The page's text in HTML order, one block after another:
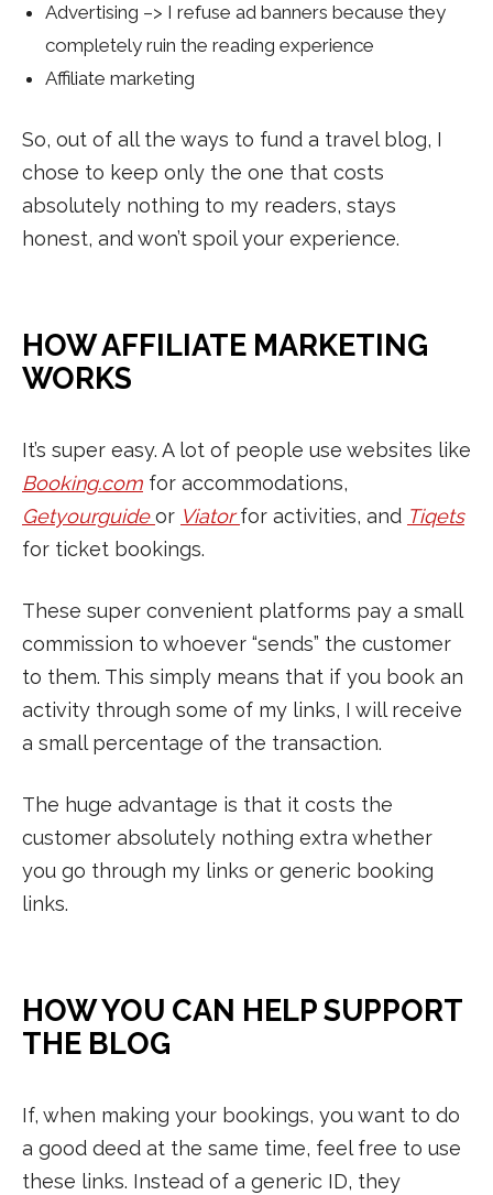
Advertising –> I refuse ad banners because they
completely ruin the reading experience
Affiliate marketing
So, out of all the ways to fund a travel blog, I
chose to keep only the one that costs
absolutely nothing to my readers, stays
honest, and won’t spoil your experience.
HOW AFFILIATE MARKETING
WORKS
It’s super easy. A lot of people use websites like
Booking.com for accommodations,
Getyourguide or Viator for activities, and Tiqets
for ticket bookings.
These super convenient platforms pay a small
commission to whoever “sends” the customer
to them. This simply means that if you book an
activity through some of my links, I will receive
a small percentage of the transaction.
The huge advantage is that it costs the
customer absolutely nothing extra whether
you go through my links or generic booking
links.
HOW YOU CAN HELP SUPPORT
THE BLOG
If, when making your bookings, you want to do
a good deed at the same time, feel free to use
these links. Instead of a generic ID, they